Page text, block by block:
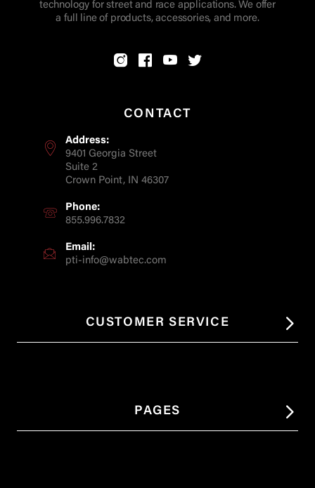
technology for street and race applications. We offer
a full line of products, accessories, and more.
CONTACT
Address:
9401 Georgia Street
Suite 2
Crown Point, IN 46307
Phone:
855.996.7832
Email:
pti-info@wabtec.com
CUSTOMER SERVICE
PAGES